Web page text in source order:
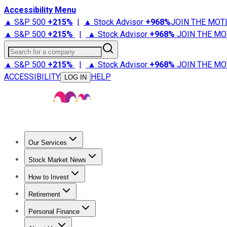
Accessibility Menu
▲ S&P 500 +215% | ▲ Stock Advisor +968%JOIN THE
▲ S&P 500 +215% | ▲ Stock Advisor +968% JOIN THE
Search for a company
▲ S&P 500 +215% | ▲ Stock Advisor +968% JOIN THE
ACCESSIBILITY
LOG IN HELP
Our Services
Stock Advisor
Stock Market News
Trending NewsStock Market News
How to Invest
How to Invest Money
Retirement
Retirement NewsRetirement 101
Personal Finance
Best Credit Cards